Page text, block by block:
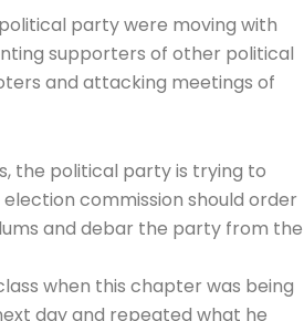
party were moving with
supporters of other political
and attacking meetings of
the political party is trying to
commission should order
and debar the party from the
when this chapter was being
day and repeated what he